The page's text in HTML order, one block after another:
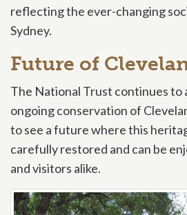
reflecting the ever-changing
Sydney.
Future of
The National Trust continues to
ongoing conservation of
to see a future where this
carefully restored and can be
and visitors alike.